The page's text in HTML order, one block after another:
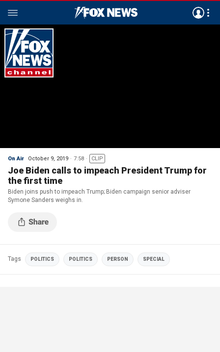
On Air October 9, 2019 7:58 CLIP
Joe Biden calls to impeach President Trump for
the first time
Biden joins push to impeach Trump; Biden campaign senior adviser
Symone Sanders weighs in.
Tags POLITICS POLITICS PERSON SPECIAL